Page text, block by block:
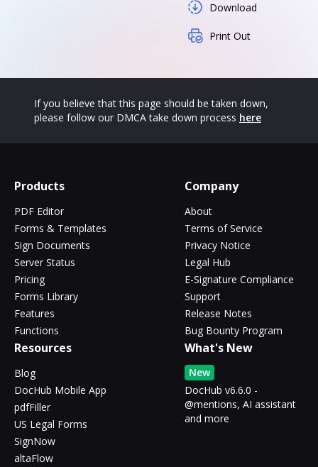
Download
Print Out
If you believe that this page should be taken down,
please follow our DMCA take down process here
Products
PDF Editor
Forms & Templates
Sign Documents
Server Status
Pricing
Forms Library
Features
Functions
Company
About
Terms of Service
Privacy Notice
Legal Hub
E-Signature Compliance
Support
Release Notes
Bug Bounty Program
Resources
Blog
DocHub Mobile App
pdfFiller
US Legal Forms
SignNow
altaFlow
What's New
New
DocHub v6.6.0 -
@mentions, AI assistant
and more